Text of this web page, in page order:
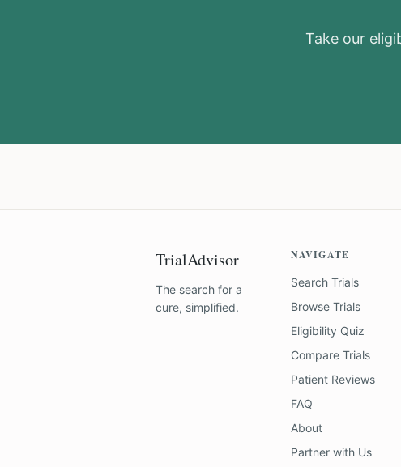
Take our
TrialAdvisor
The search for a
cure, simplified.
NAVIGATE
Search Trials
Browse Trials
Eligibility Quiz
Compare Trials
Patient Reviews
FAQ
About
Partner with Us